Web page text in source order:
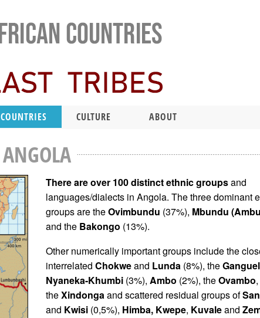
COUNTRIES CULTURE ABOUT
ANGOLA
There are over 100 distinct ethnic groupsand
languages/dialects in Angola. The three dominant
groups are theOvimbundu (37%), Mbundu
and the Bakongo (13%).
Other numerically important groups include the
interrelated Chokweand Lunda (8%), the
Nyaneka-Khumbi (3%), Ambo (2%), theOvambo
theXindongaand scattered residual groups of
and Kwisi (0,5%), Himba, Kwepe, Kuvaleand